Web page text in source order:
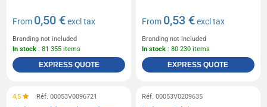
From 0,50 €excl tax
Branding not included
In stock : 81 355 items
EXPRESS QUOTE
From 0,53 €excl tax
Branding not included
In stock : 80 230 items
EXPRESS QUOTE
4,5 Réf. 00053V0096721 Réf. 00053V0209635